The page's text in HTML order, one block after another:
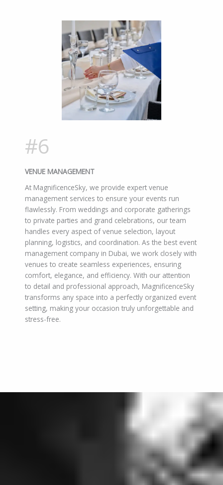
#6
VENUE MANAGEMENT
At MagnificenceSky, we provide expert venue
management services to ensure your events run
flawlessly. From weddings and corporate gatherings
to private parties and grand celebrations, our team
handles every aspect of venue selection, layout
planning, logistics, and coordination. As the best event
management company in Dubai, we work closely with
venues to create seamless experiences, ensuring
comfort, elegance, and efficiency. With our attention
to detail and professional approach, MagnificenceSky
transforms any space into a perfectly organized event
setting, making your occasion truly unforgettable and
stress-free.